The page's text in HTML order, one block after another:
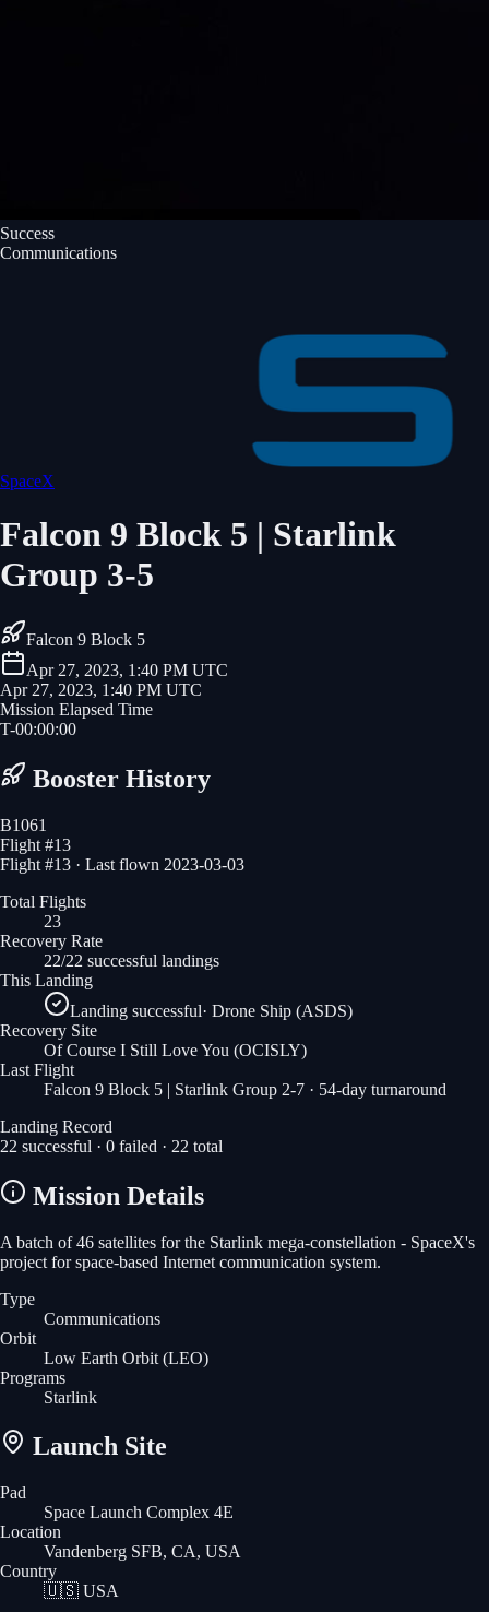
Success
Communications
SpaceX
Falcon 9 Block 5 | Starlink
Group 3-5
Falcon 9 Block 5
Apr 27, 2023, 1:40 PM UTC
Apr 27, 2023, 1:40 PM UTC
Mission Elapsed Time
T-00:00:00
Booster History
B1061
Flight #13
Flight #13 · Last flown 2023-03-03
Total Flights
23
Recovery Rate
22/22 successful landings
This Landing
Landing successful· Drone Ship (ASDS)
Recovery Site
Of Course I Still Love You (OCISLY)
Last Flight
Falcon 9 Block 5 | Starlink Group 2-7 · 54-day turnaround
Landing Record
22 successful · 0 failed · 22 total
Mission Details
A batch of 46 satellites for the Starlink mega-constellation - SpaceX's
project for space-based Internet communication system.
Type
Communications
Orbit
Low Earth Orbit (LEO)
Programs
Starlink
Launch Site
Pad
Space Launch Complex 4E
Location
Vandenberg SFB, CA, USA
Country
🇺🇸 USA